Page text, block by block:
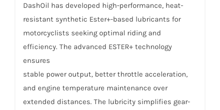
DashOil has developed high-performance, heat-
resistant synthetic Ester+-based lubricants for
motorcyclists seeking optimal riding and
efficiency. The advanced ESTER+ technology
ensures
stable power output, better throttle acceleration,
and engine temperature maintenance over
extended distances. The lubricity simplifies gear-